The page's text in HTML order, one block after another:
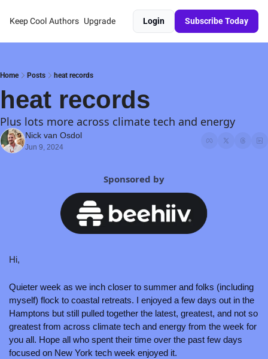
Keep Cool Authors Upgrade Login Subscribe Today
Home Posts heat records
heat records
Plus lots more across climate tech and energy
Nick van Osdol
Jun 9, 2024
Sponsored by
Hi,
Quieter week as we inch closer to summer and folks (including
myself) flock to coastal retreats. I enjoyed a few days out in the
Hamptons but still pulled together the latest, greatest, and not so
greatest from across climate tech and energy from the week for
you all. Hope all who spent their time over the past few days
focused on New York tech week enjoyed it.